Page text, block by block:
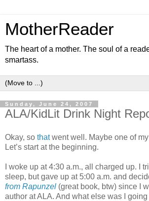
MotherReader
The heart of a mother. The soul of a
smartass.
Sunday, June 24, 2007
ALA/KidLit Drink Night
Okay, so thatwent well. Maybe one of
Let’s start at the beginning.
I woke up at 4:30 a.m., all charged up. I
sleep, but gave up at 5:00 a.m. and
from Rapunzel (great book, btw) since I
author at ALA. And what else was I